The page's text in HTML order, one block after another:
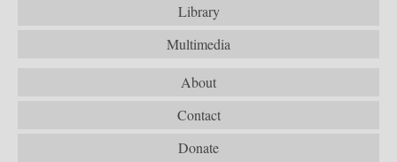
Library
Multimedia
About
Contact
Donate